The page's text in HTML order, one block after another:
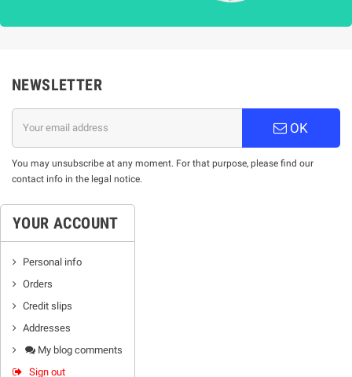
NEWSLETTER
OK
You may unsubscribe at any moment. For that purpose, please find our
contact info in the legal notice.
YOUR ACCOUNT
Personal info
Orders
Credit slips
Addresses
My blog comments
Sign out